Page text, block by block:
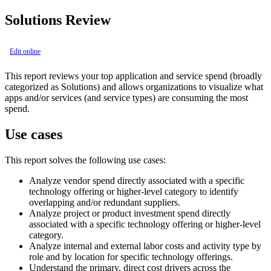
Solutions Review
Edit online
This report reviews your top application and service spend (broadly
categorized as Solutions) and allows organizations to visualize what
apps and/or services (and service types) are consuming the most
spend.
Use cases
This report solves the following use cases:
Analyze vendor spend directly associated with a specific
technology offering or higher-level category to identify
overlapping and/or redundant suppliers.
Analyze project or product investment spend directly
associated with a specific technology offering or higher-level
category.
Analyze internal and external labor costs and activity type by
role and by location for specific technology offerings.
Understand the primary, direct cost drivers across the